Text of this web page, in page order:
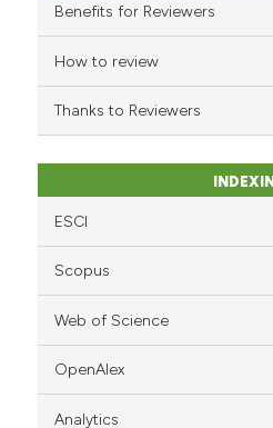
Benefits for Reviewers
How to review
Thanks to Reviewers
ESCI
Scopus
Web of Science
OpenAlex
Analytics